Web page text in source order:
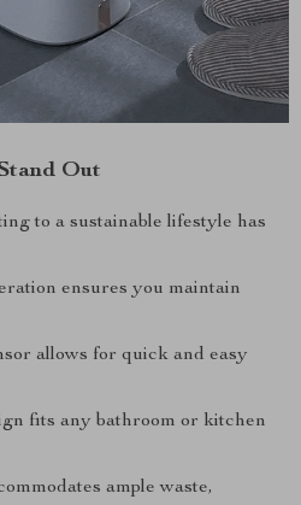
Out
to a sustainable lifestyle has
ensures you maintain
allows for quick and easy
fits any bathroom or kitchen
ample waste,